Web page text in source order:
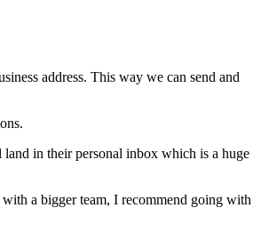
address. This way we can send and
in their personal inbox which is a huge
a bigger team, I recommend going with